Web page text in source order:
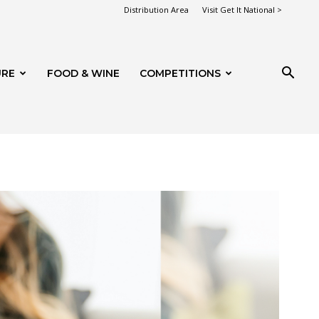
Distribution Area Visit Get It National >
FOOD & WINE COMPETITIONS